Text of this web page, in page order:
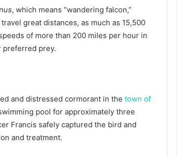
, which means “wandering falcon,”
great distances, as much as 15,500
of more than 200 miles per hour in
preferred prey.
and distressed cormorant in the town of
pool for approximately three
Francis safely captured the bird and
and treatment.